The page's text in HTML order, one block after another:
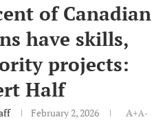
of Canadian
have skills,
projects:
Half
February 2, 2026 A+A-